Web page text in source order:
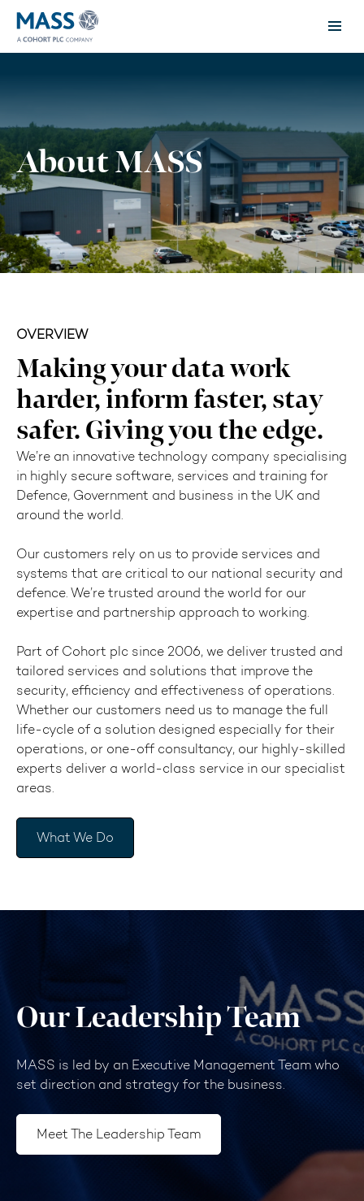
About MASS
OVERVIEW
Making your data work
harder, inform faster, stay
safer. Giving you the edge.
We’re an innovative technology company specialising
in highly secure software, services and training for
Defence, Government and business in the UK and
around the world.
Our customers rely on us to provide services and
systems that are critical to our national security and
defence. We’re trusted around the world for our
expertise and partnership approach to working.
Part of Cohort plc since 2006, we deliver trusted and
tailored services and solutions that improve the
security, efficiency and effectiveness of operations.
Whether our customers need us to manage the full
life-cycle of a solution designed especially for their
operations, or one-off consultancy, our highly-skilled
experts deliver a world-class service in our specialist
areas.
What We Do
Our Leadership Team
MASS is led by an Executive Management Team who
set direction and strategy for the business.
Meet The Leadership Team